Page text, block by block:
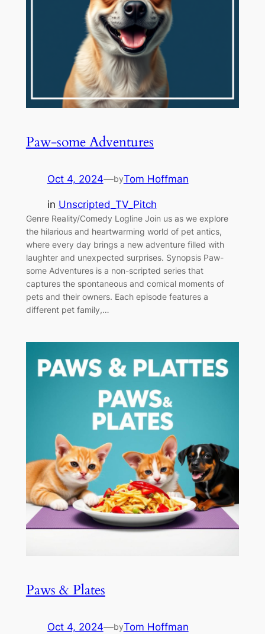
Paw-some Adventures
Oct 4, 2024—byTom Hoffman
in Unscripted_TV_Pitch
Genre Reality/Comedy Logline Join us as we explore
the hilarious and heartwarming world of pet antics,
where every day brings a new adventure filled with
laughter and unexpected surprises. Synopsis Paw-
some Adventures is a non-scripted series that
captures the spontaneous and comical moments of
pets and their owners. Each episode features a
different pet family,…
Paws & Plates
Oct 4, 2024—byTom Hoffman